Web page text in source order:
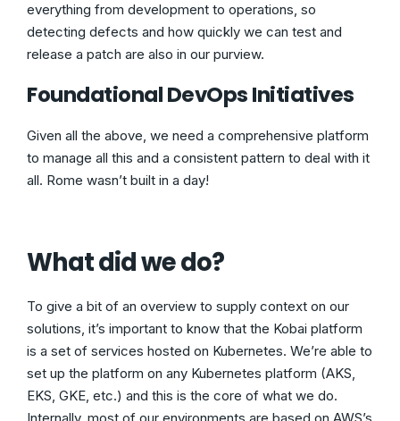
everything from development to operations, so
detecting defects and how quickly we can test and
release a patch are also in our purview.
Foundational DevOps Initiatives
Given all the above, we need a comprehensive platform
to manage all this and a consistent pattern to deal with it
all. Rome wasn’t built in a day!
What did we do?
To give a bit of an overview to supply context on our
solutions, it’s important to know that the Kobai platform
is a set of services hosted on Kubernetes. We’re able to
set up the platform on any Kubernetes platform (AKS,
EKS, GKE, etc.) and this is the core of what we do.